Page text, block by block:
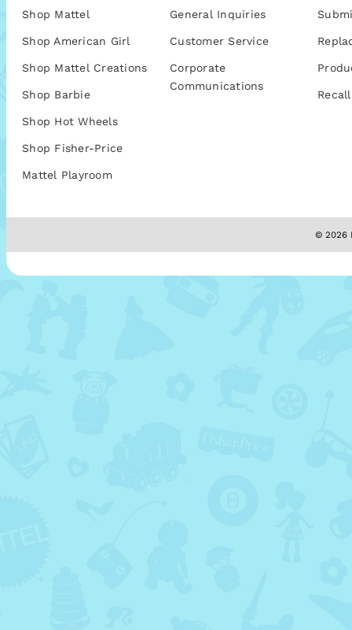
Shop Mattel
Shop American Girl
Shop Mattel Creations
Shop Barbie
Shop Hot Wheels
Shop Fisher-Price
Mattel Playroom
General Inquiries
Customer Service
Corporate
Communications
© 2026